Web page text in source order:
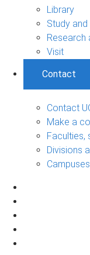
Library
Study
Research
Visit
Contact
Contact
Make a
Faculties,
Divisions